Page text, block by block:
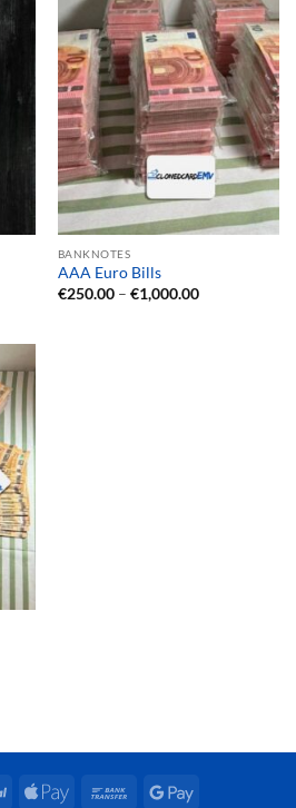
BANKNOTES
AAA Euro Bills
€250.00 – €1,000.00Price
PayPal
Apple
Bank
Google